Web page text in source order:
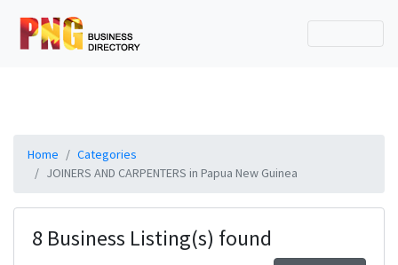
Home
Categories
JOINERS AND CARPENTERS in Papua New Guinea
8 Business Listing(s) found